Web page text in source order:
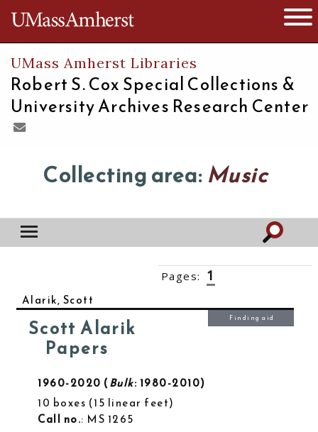
The University of Massachusetts
UMass Amherst Libraries
Robert S. Cox Special Collections &
University Archives Research Center
Collecting area: Music
Pages: 1
Alarik, Scott
Scott Alarik
Papers
1960-2020 Bulk: 1980-2010
10 boxes 15 linear feet
Call no.: MS 1265
Finding aid